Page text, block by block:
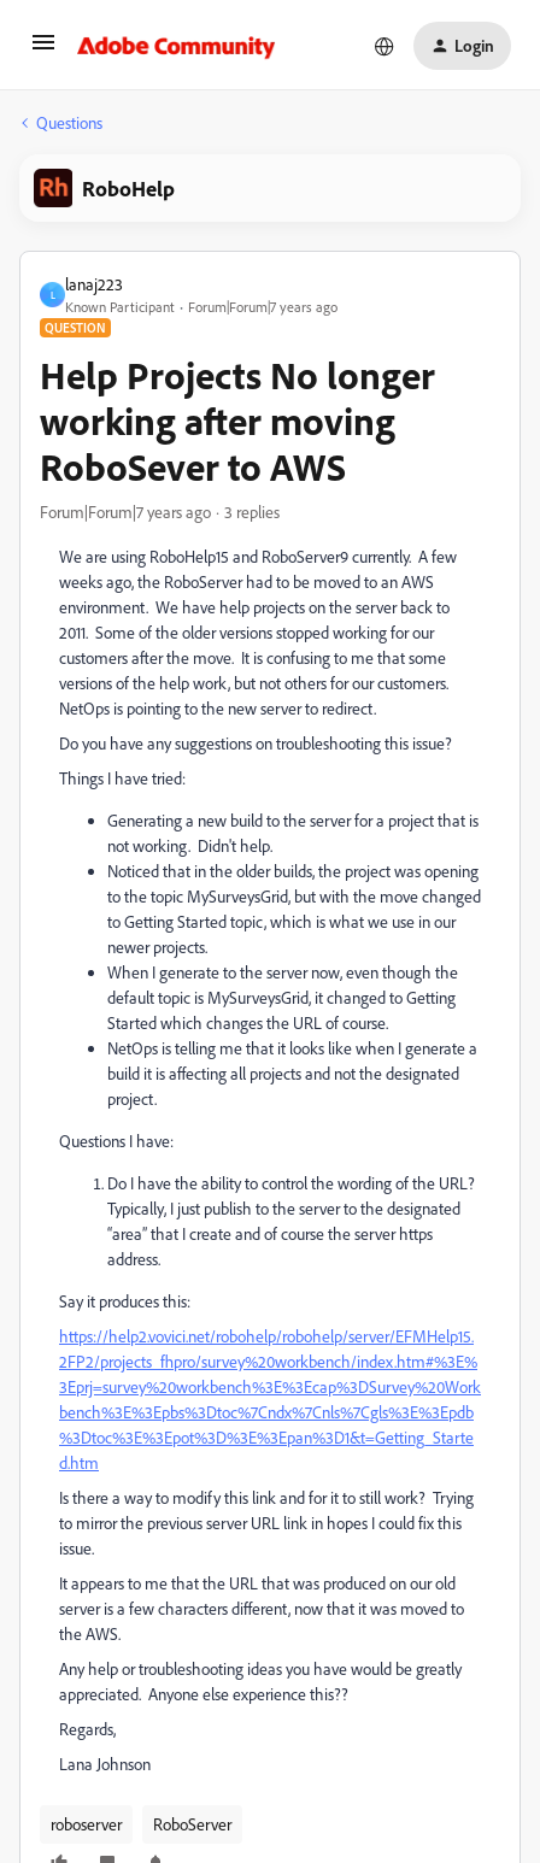
Login
Questions
RoboHelp
L
lanaj223
Known Participant Forum|Forum|7 years ago
QUESTION
Help Projects No longer
working after moving
RoboSever to AWS
Forum|Forum|7 years ago 3 replies
We are using RoboHelp15 and RoboServer9 currently. A few
weeks ago, the RoboServer had to be moved to an AWS
environment. We have help projects on the server back to
2011. Some of the older versions stopped working for our
customers after the move. It is confusing to me that some
versions of the help work, but not others for our customers.
NetOps is pointing to the new server to redirect.
Do you have any suggestions on troubleshooting this issue?
Things I have tried:
Generating a new build to the server for a project that is
not working. Didn't help.
Noticed that in the older builds, the project was opening
to the topic MySurveysGrid, but with the move changed
to Getting Started topic, which is what we use in our
newer projects.
When I generate to the server now, even though the
default topic is MySurveysGrid, it changed to Getting
Started which changes the URL of course.
NetOps is telling me that it looks like when I generate a
build it is affecting all projects and not the designated
project.
Questions I have:
Do I have the ability to control the wording of the URL?
Typically, I just publish to the server to the designated
“area” that I create and of course the server https
address.
Say it produces this:
https://help2.vovici.net/robohelp/robohelp/server/EFMHelp15.
2FP2/projects_fhpro/survey%20workbench/index.htm#%3E%
3Eprj=survey%20workbench%3E%3Ecap%3DSurvey%20Work
bench%3E%3Epbs%3Dtoc%7Cndx%7Cnls%7Cgls%3E%3Epdb
%3Dtoc%3E%3Epot%3D%3E%3Epan%3D1&t=Getting_Starte
d.htm
Is there a way to modify this link and for it to still work? Trying
to mirror the previous server URL link in hopes I could fix this
issue.
It appears to me that the URL that was produced on our old
server is a few characters different, now that it was moved to
the AWS.
Any help or troubleshooting ideas you have would be greatly
appreciated. Anyone else experience this??
Regards,
Lana Johnson
roboserver RoboServer